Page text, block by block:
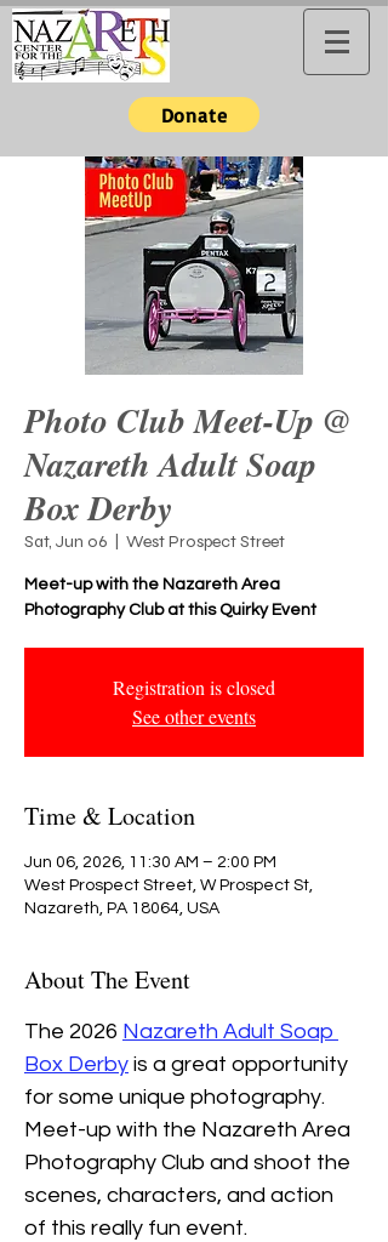
Donate
Photo Club Meet-Up @
Nazareth Adult Soap
Box Derby
Sat, Jun 06 West Prospect Street
Meet-up with the Nazareth Area
Photography Club at this Quirky Event
Registration is closed
See other events
Time & Location
Jun 06, 2026, 11:30 AM – 2:00 PM
West Prospect Street, W Prospect St,
Nazareth, PA 18064, USA
About The Event
The 2026 Nazareth Adult Soap
Box Derby is a great opportunity
for some unique photography.
Meet-up with the Nazareth Area
Photography Club and shoot the
scenes, characters, and action
of this really fun event.